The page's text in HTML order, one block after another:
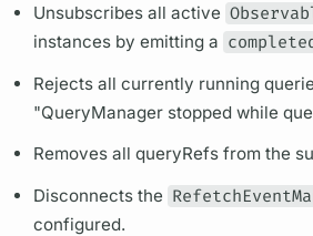
Unsubscribes all active
instances by emitting a
Rejects all currently running
"QueryManager stopped while
Removes all queryRefs from the
Disconnects the
configured.